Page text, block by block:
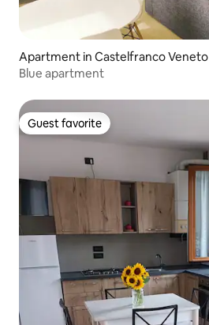
Apartment in Castelfranco Veneto
Blue apartment
Guest favorite
Guest favorite